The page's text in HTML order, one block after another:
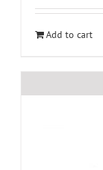
Add to cart